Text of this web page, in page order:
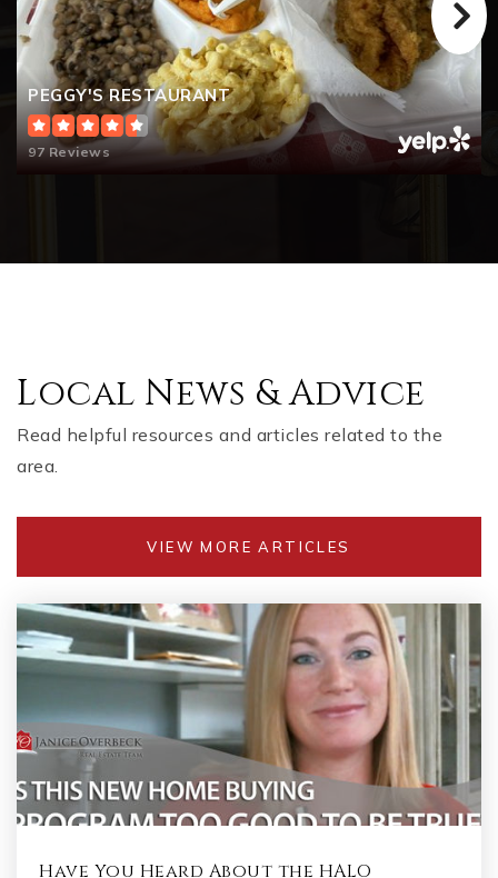
PEGGY'S RESTAURANT
97 Reviews
Local News & Advice
Read helpful resources and articles related to the
area.
VIEW MORE ARTICLES
Have You Heard About the HALO